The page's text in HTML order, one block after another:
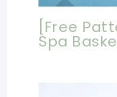
[Free
Spa